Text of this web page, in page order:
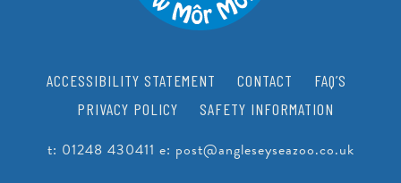
ACCESSIBILITY STATEMENT CONTACT
FAQ’S
PRIVACY POLICY
SAFETY INFORMATION
t: 01248 430411 e: post@angleseyseazoo.co.uk